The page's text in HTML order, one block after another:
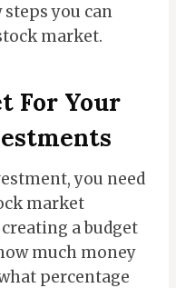
steps you can
market.
For Your
you need
market
a budget
much money
percentage